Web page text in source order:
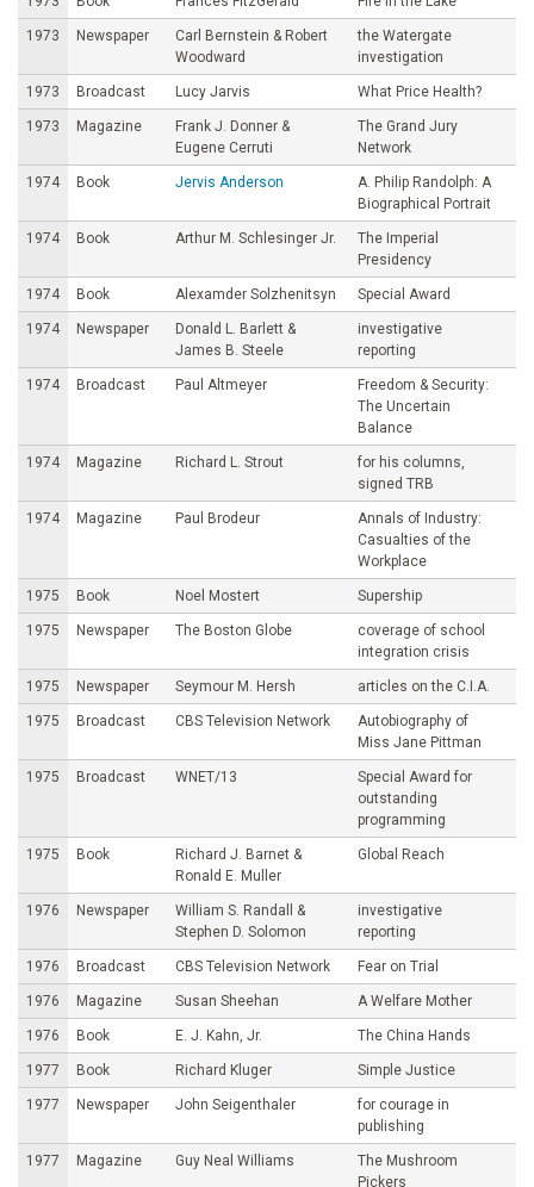
1973 Newspaper
Carl Bernstein & Robert
Woodward
the Watergate
investigation
1973 Broadcast Lucy Jarvis What Price Health?
1973 Magazine
Frank J. Donner &
Eugene Cerruti
The Grand Jury
Network
1974 Book Jervis Anderson
A. Philip Randolph: A
Biographical Portrait
1974 Book Arthur M. Schlesinger Jr.
The Imperial
Presidency
1974 Book Alexamder Solzhenitsyn Special Award
1974 Newspaper
Donald L. Barlett &
James B. Steele
investigative
reporting
1974 Broadcast Paul Altmeyer
Freedom & Security:
The Uncertain
Balance
1974 Magazine Richard L. Strout
for his columns,
signed TRB
1974 Magazine Paul Brodeur
Annals of Industry:
Casualties of the
Workplace
1975 Book Noel Mostert Supership
1975 Newspaper The Boston Globe
coverage of school
integration crisis
1975 Newspaper Seymour M. Hersh articles on the C.I.A.
1975 Broadcast CBS Television Network
Autobiography of
Miss Jane Pittman
1975 Broadcast WNET/13
Special Award for
outstanding
programming
1975 Book
Richard J. Barnet &
Ronald E. Muller
Global Reach
1976 Newspaper
William S. Randall &
Stephen D. Solomon
investigative
reporting
1976 Broadcast CBS Television Network Fear on Trial
1976 Magazine Susan Sheehan A Welfare Mother
1976 Book E. J. Kahn, Jr. The China Hands
1977 Book Richard Kluger Simple Justice
1977 Newspaper John Seigenthaler
for courage in
publishing
1977 Magazine Guy Neal Williams
The Mushroom
Pickers